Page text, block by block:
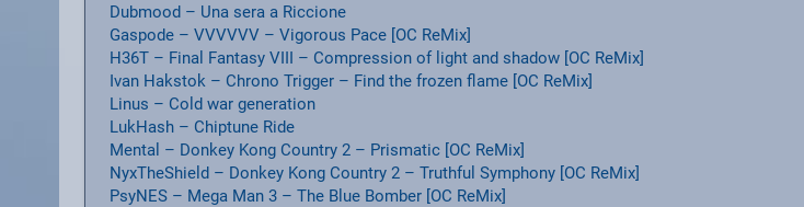
Dubmood – Una sera a Riccione
Gaspode – VVVVVV – Vigorous Pace [OC ReMix]
H36T – Final Fantasy VIII – Compression of light and shadow [OC ReMix]
Ivan Hakstok – Chrono Trigger – Find the frozen flame [OC ReMix]
Linus – Cold war generation
LukHash – Chiptune Ride
Mental – Donkey Kong Country 2 – Prismatic [OC ReMix]
NyxTheShield – Donkey Kong Country 2 – Truthful Symphony [OC ReMix]
PsyNES – Mega Man 3 – The Blue Bomber [OC ReMix]